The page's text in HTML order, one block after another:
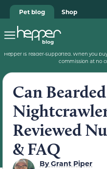
Pet blog Shop
Hepper is reader-supported. When you
commission at no
Can
Reviewed
& FAQ
ByGrant Piper